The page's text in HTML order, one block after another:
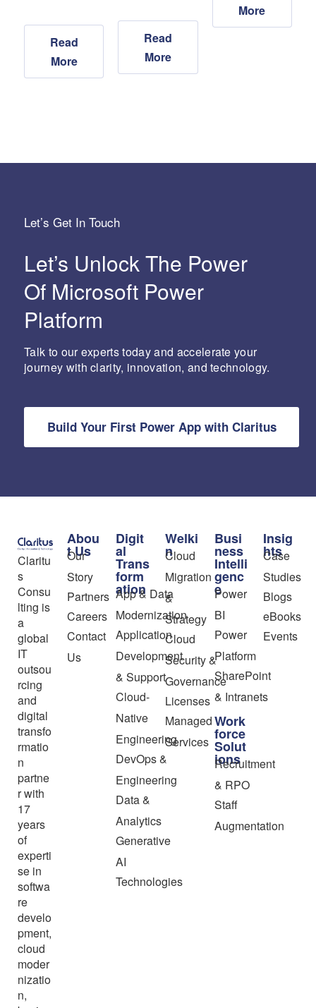
Read
More
Read
More
More
Let’s Get In Touch
Let’s Unlock The Power
Of Microsoft Power
Platform
Talk to our experts today and accelerate your
journey with clarity, innovation, and technology.
Build Your First Power App with Claritus
Claritu
s
Consu
lting is
a
global
IT
outsou
rcing
and
digital
transfo
rmatio
n
partne
r with
17
years
of
experti
se in
softwa
re
develo
pment,
cloud
moder
nizatio
n,
Abou
t Us
Our
Story
Partners
Careers
Contact
Us
Digit
al
Trans
form
ation
App & Data
Modernization
Application
Development
& Support
Cloud-
Native
Engineering
DevOps &
Engineering
Data &
Analytics
Generative
AI
Technologies
Welki
n
Cloud
Migration
&
Strategy
Cloud
Security &
Governance
Licenses
Managed
Services
Busi
ness
Intelli
genc
e
Power
BI
Power
Platform
SharePoint
& Intranets
Work
force
Solut
ions
Recruitment
& RPO
Staff
Augmentation
Insig
hts
Case
Studies
Blogs
eBooks
Events